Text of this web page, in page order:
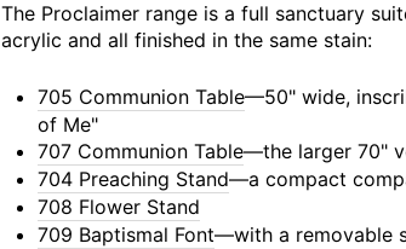
The Proclaimer range is a full sanctuary
acrylic and all finished in the same stain:
705 Communion Table—50" wide,
of Me"
707 Communion Table—the larger 70"
704 Preaching Stand—a compact
708 Flower Stand
709 Baptismal Font—with a removable